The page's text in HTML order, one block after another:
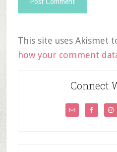
This site uses Akismet
how your comment
Connect